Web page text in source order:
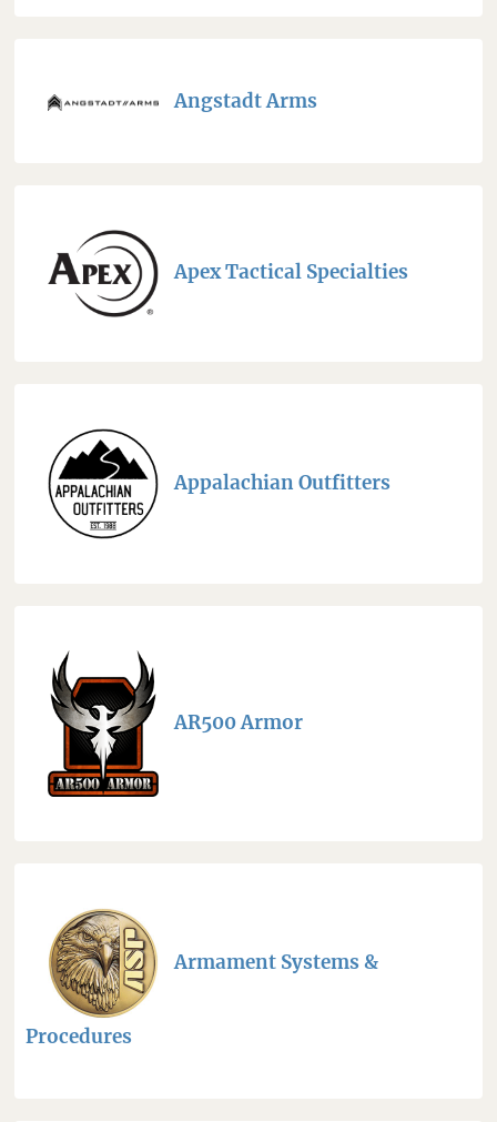
Angstadt Arms
Apex Tactical Specialties
Appalachian Outfitters
AR500 Armor
Armament Systems &
Procedures